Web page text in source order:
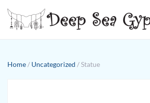
Skip to main content
Home / Uncategorized / Statue